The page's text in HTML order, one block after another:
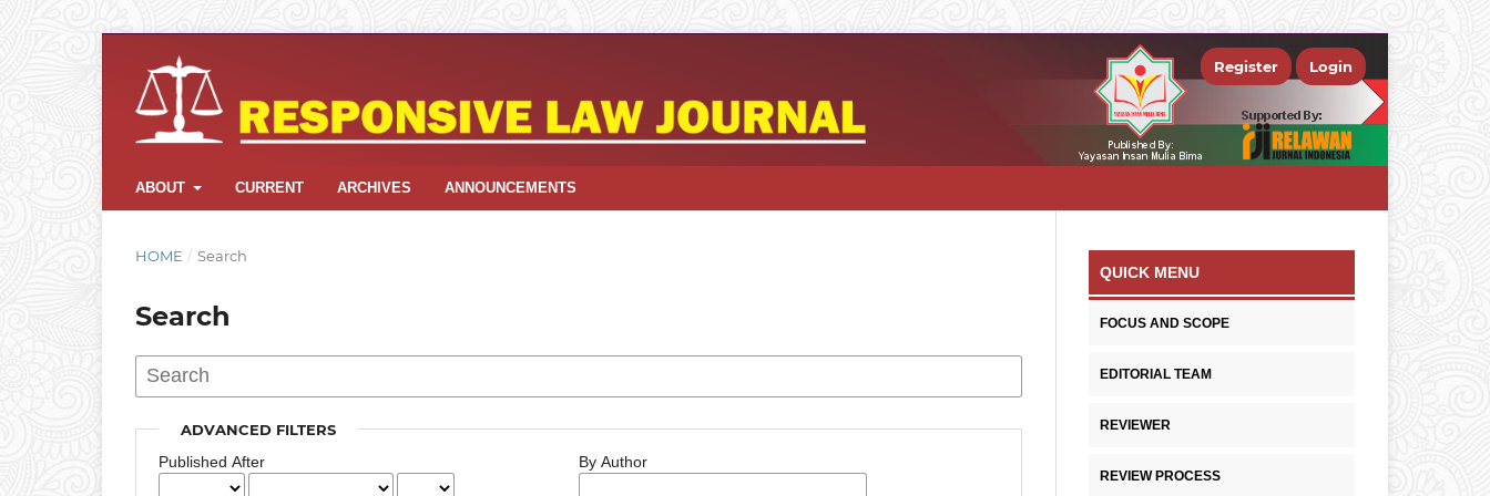
ABOUT CURRENT ARCHIVES ANNOUNCEMENTS
Register Login
HOME / Search
Search
ADVANCED FILTERS
Published After
By Author
QUICK MENU
FOCUS AND SCOPE
EDITORIAL TEAM
REVIEWER
REVIEW PROCESS